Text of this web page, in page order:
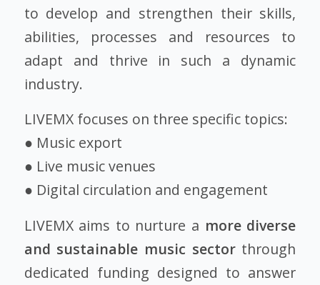
to develop and strengthen their skills,
abilities, processes and resources to
adapt and thrive in such a dynamic
industry.
LIVEMX focuses on three specific topics:
● Music export
● Live music venues
● Digital circulation and engagement
LIVEMX aims to nurture a more diverse
and sustainable music sectorthrough
dedicated funding designed to answer